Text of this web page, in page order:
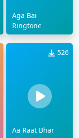
Aga Bai
Ringtone
526
Aa Raat Bhar